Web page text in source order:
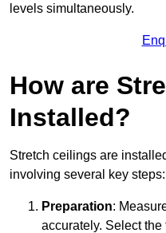
levels simultaneously.
How are
Installed?
Stretch ceilings are
involving several key steps:
Preparation:
accurately. Select